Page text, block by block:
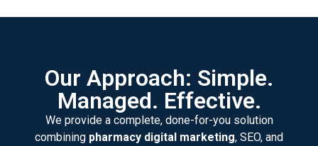
Our Approach: Simple.
Managed. Effective.
We provide a complete, done-for-you solution
combining pharmacy digital marketing, SEO, and